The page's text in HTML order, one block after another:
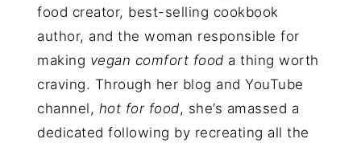
food creator, best-selling cookbook
author, and the woman responsible for
making vegan comfort food a thing worth
craving. Through her blog and YouTube
channel, hot for food, she’s amassed a
dedicated following by recreating all the